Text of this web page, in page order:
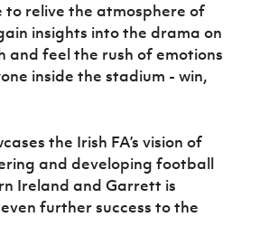
to relive the atmosphere of
insights into the drama on
and feel the rush of emotions
inside the stadium - win,
the Irish FA’s vision of
and developing football
Ireland and Garrett is
further success to the